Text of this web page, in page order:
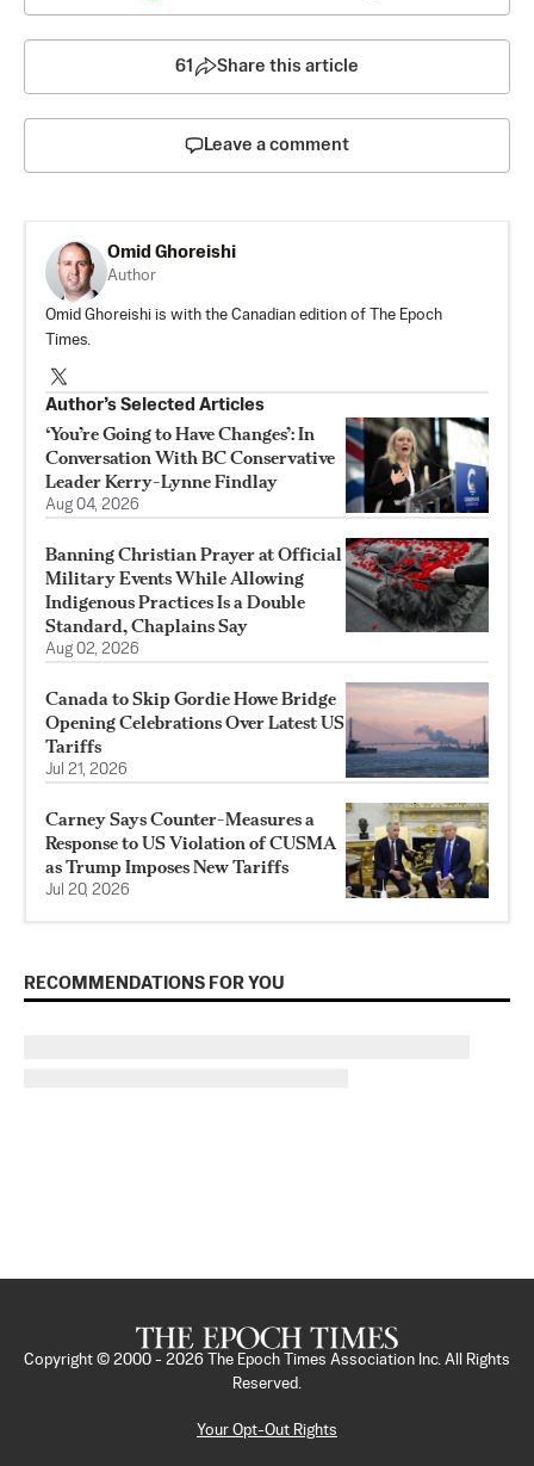
61 Share this article
Leave a comment
Omid Ghoreishi
Author
Omid Ghoreishi is with the Canadian edition of The Epoch
Times.
Author’s Selected Articles
‘You’re Going to Have Changes’: In
Conversation With BC Conservative
Leader Kerry-Lynne Findlay
Aug 04, 2026
Banning Christian Prayer at Official
Military Events While Allowing
Indigenous Practices Is a Double
Standard, Chaplains Say
Aug 02, 2026
Canada to Skip Gordie Howe Bridge
Opening Celebrations Over Latest US
Tariffs
Jul 21, 2026
Carney Says Counter-Measures a
Response to US Violation of CUSMA
as Trump Imposes New Tariffs
Jul 20, 2026
RECOMMENDATIONS FOR YOU
Copyright © 2000 - 2026
The Epoch Times Association Inc. All Rights
Reserved.
Your Opt-Out Rights